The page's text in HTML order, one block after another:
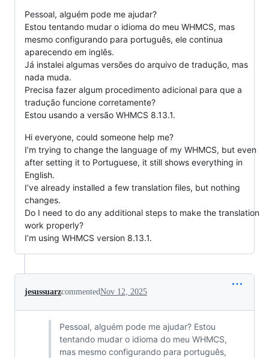
Pessoal, alguém pode me ajudar?
Estou tentando mudar o idioma do meu WHMCS, mas
mesmo configurando para português, ele continua
aparecendo em inglês.
Já instalei algumas versões do arquivo de tradução, mas
nada muda.
Precisa fazer algum procedimento adicional para que a
tradução funcione corretamente?
Estou usando a versão WHMCS 8.13.1.
Hi everyone, could someone help me?
I’m trying to change the language of my WHMCS, but even
after setting it to Portuguese, it still shows everything in
English.
I’ve already installed a few translation files, but nothing
changes.
Do I need to do any additional steps to make the translation
work properly?
I’m using WHMCS version 8.13.1.
jesussuarzcommentedNov 12, 2025
Pessoal, alguém pode me ajudar? Estou
tentando mudar o idioma do meu WHMCS,
mas mesmo configurando para português,